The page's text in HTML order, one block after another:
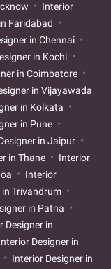
Interior
Faridabad
in Chennai
in Kochi
in Coimbatore
in Vijayawada
in Kolkata
in Pune
in Jaipur
in Thane
Interior
Interior
Trivandrum
in Patna
Designer in
Designer in
Interior Designer in